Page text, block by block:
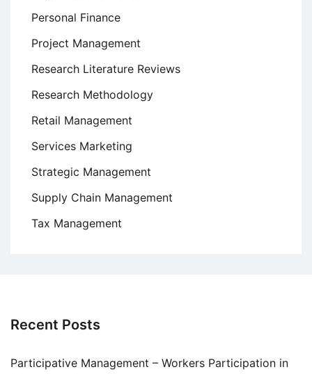
Personal Finance
Project Management
Research Literature Reviews
Research Methodology
Retail Management
Services Marketing
Strategic Management
Supply Chain Management
Tax Management
Recent Posts
Participative Management – Workers Participation in